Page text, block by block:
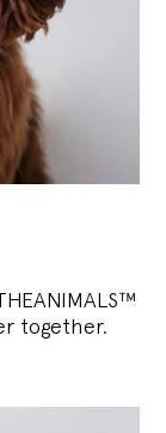
together.